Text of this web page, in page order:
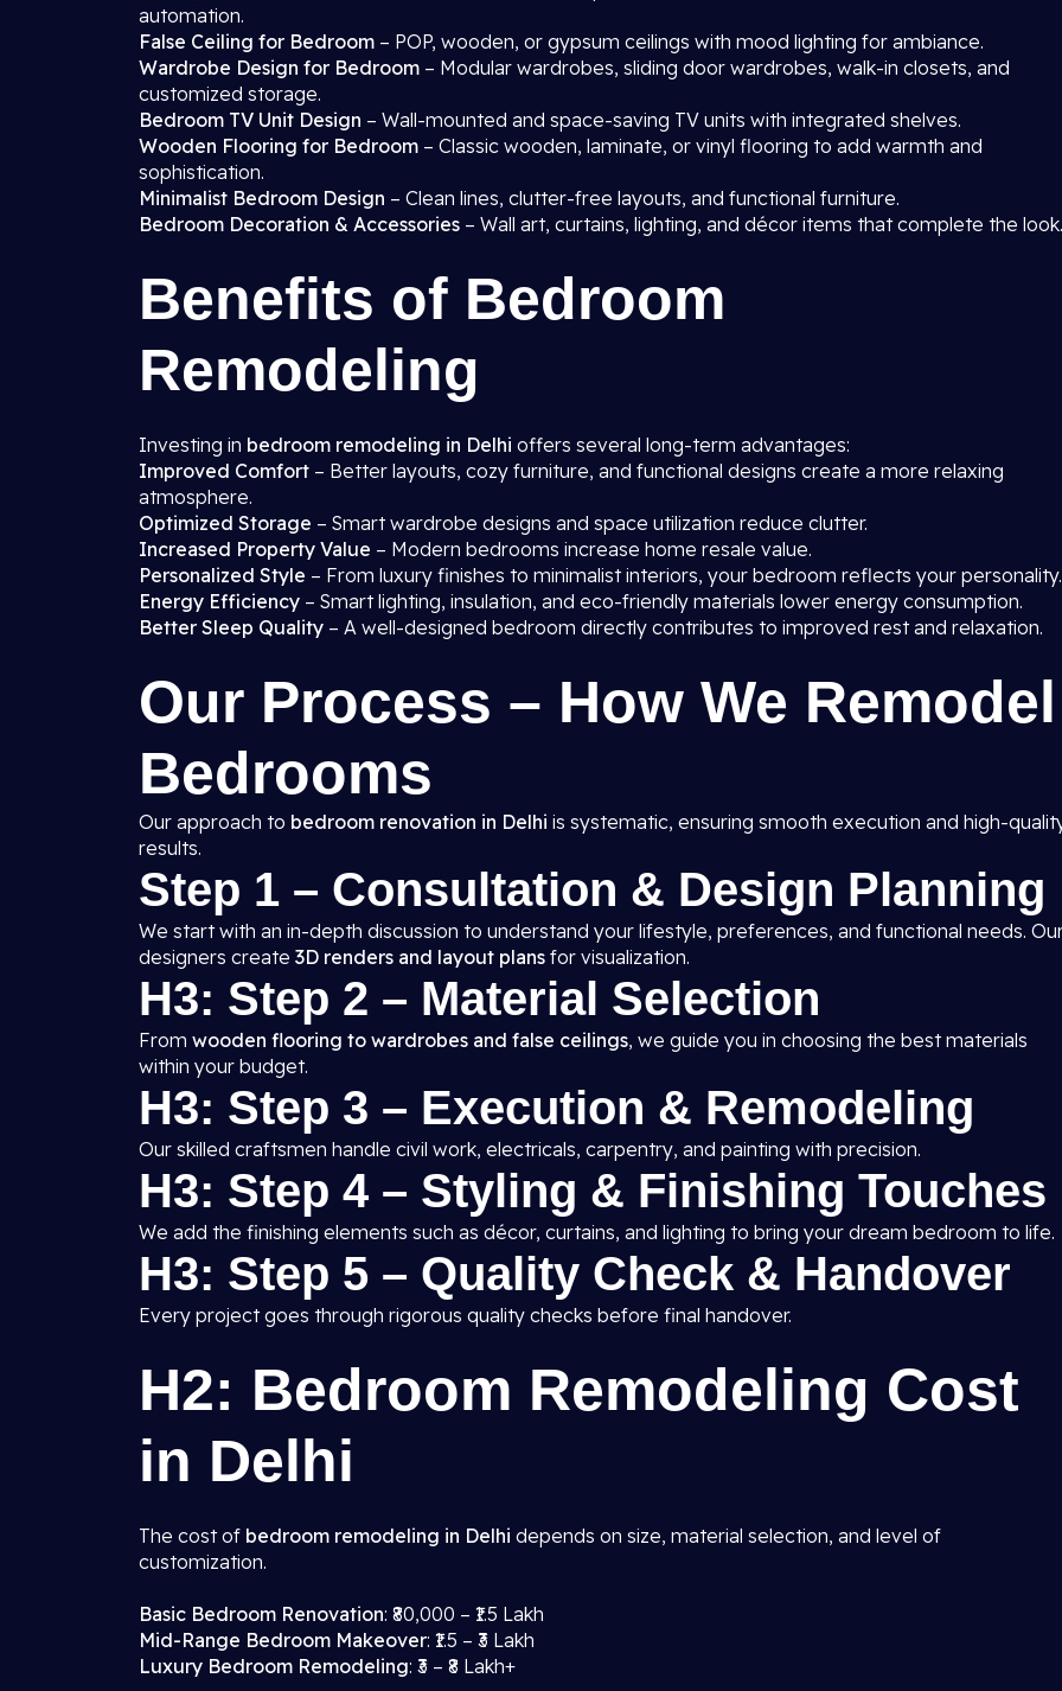
automation.
False Ceiling for Bedroom – POP, wooden, or gypsum ceilings with mood lighting for ambiance.
Wardrobe Design for Bedroom – Modular wardrobes, sliding door wardrobes, walk-in closets, and
customized storage.
Bedroom TV Unit Design – Wall-mounted and space-saving TV units with integrated shelves.
Wooden Flooring for Bedroom – Classic wooden, laminate, or vinyl flooring to add warmth and
sophistication.
Minimalist Bedroom Design – Clean lines, clutter-free layouts, and functional furniture.
Bedroom Decoration & Accessories – Wall art, curtains, lighting, and décor items that complete the look.
Benefits of Bedroom
Remodeling
Investing in bedroom remodeling in Delhi offers several long-term advantages:
Improved Comfort – Better layouts, cozy furniture, and functional designs create a more relaxing
atmosphere.
Optimized Storage – Smart wardrobe designs and space utilization reduce clutter.
Increased Property Value – Modern bedrooms increase home resale value.
Personalized Style – From luxury finishes to minimalist interiors, your bedroom reflects your personality.
Energy Efficiency – Smart lighting, insulation, and eco-friendly materials lower energy consumption.
Better Sleep Quality – A well-designed bedroom directly contributes to improved rest and relaxation.
Our Process – How We Remodel
Bedrooms
Our approach to bedroom renovation in Delhi is systematic, ensuring smooth execution and high-
results.
Step 1 – Consultation & Design Planning
We start with an in-depth discussion to understand your lifestyle, preferences, and functional needs.
designers create 3D renders and layout plans for visualization.
H3: Step 2 – Material Selection
From wooden flooring to wardrobes and false ceilings, we guide you in choosing the best materials
within your budget.
H3: Step 3 – Execution & Remodeling
Our skilled craftsmen handle civil work, electricals, carpentry, and painting with precision.
H3: Step 4 – Styling & Finishing Touches
We add the finishing elements such as décor, curtains, and lighting to bring your dream bedroom to life.
H3: Step 5 – Quality Check & Handover
Every project goes through rigorous quality checks before final handover.
H2: Bedroom Remodeling Cost
in Delhi
The cost of bedroom remodeling in Delhi depends on size, material selection, and level of
customization.
Basic Bedroom Renovation: ₹80,000 – ₹1.5 Lakh
Mid-Range Bedroom Makeover: ₹1.5 – ₹3 Lakh
Luxury Bedroom Remodeling: ₹3 – ₹8 Lakh+